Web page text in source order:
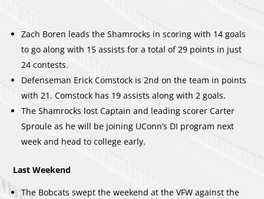
Zach Boren leads the Shamrocks in scoring with 14 goals
to go along with 15 assists for a total of 29 points in just
24 contests.
Defenseman Erick Comstock is 2nd on the team in points
with 21. Comstock has 19 assists along with 2 goals.
The Shamrocks lost Captain and leading scorer Carter
Sproule as he will be joining UConn’s DI program next
week and head to college early.
Last Weekend
The Bobcats swept the weekend at the VFW against the